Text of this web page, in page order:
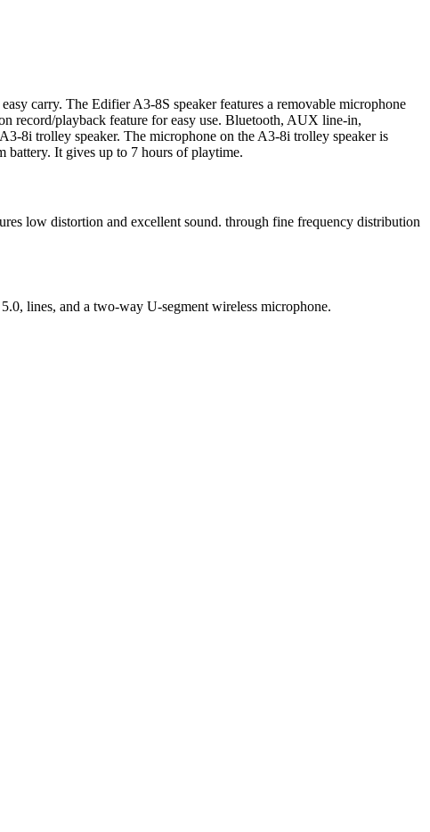
carry. The Edifier A3-8S speaker features a removable microphone
record/playback feature for easy use. Bluetooth, AUX line-in,
8i trolley speaker. The microphone on the A3-8i trolley speaker is
battery. It gives up to 7 hours of playtime.
low distortion and excellent sound. through fine frequency distribution
lines, and a two-way U-segment wireless microphone.